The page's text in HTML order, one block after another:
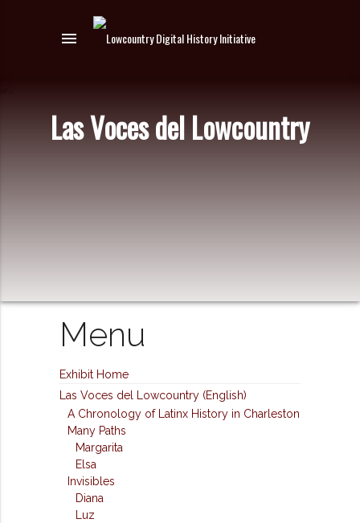
menu
Las Voces del Lowcountry
Menu
Exhibit Home
Las Voces del Lowcountry (English)
A Chronology of Latinx History in Charleston
Many Paths
Margarita
Elsa
Invisibles
Diana
Luz